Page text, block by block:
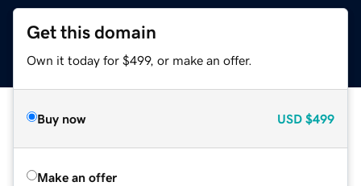
Get this domain
Own it today for $499, or make an offer.
Buy now USD $499
Make an offer